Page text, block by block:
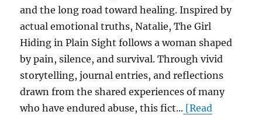
and the long road toward healing. Inspired by
actual emotional truths, Natalie, The Girl
Hiding in Plain Sight follows a woman shaped
by pain, silence, and survival. Through vivid
storytelling, journal entries, and reflections
drawn from the shared experiences of many
who have endured abuse, this fict... [Read